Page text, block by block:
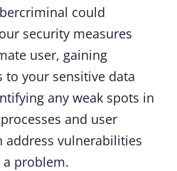
could
security measures
user, gaining
to your sensitive data
any weak spots in
and user
address vulnerabilities
problem.